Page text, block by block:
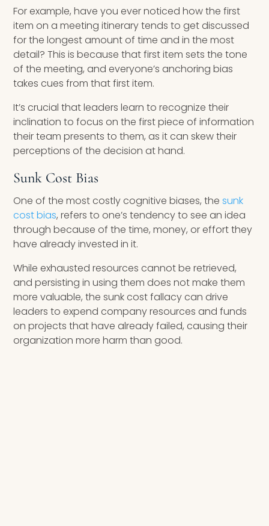
For example, have you ever noticed how the first
item on a meeting itinerary tends to get discussed
for the longest amount of time and in the most
detail? This is because that first item sets the tone
of the meeting, and everyone’s anchoring bias
takes cues from that first item.
It’s crucial that leaders learn to recognize their
inclination to focus on the first piece of information
their team presents to them, as it can skew their
perceptions of the decision at hand.
Sunk Cost Bias
One of the most costly cognitive biases, thesunk
cost bias, refers to one’s tendency to see an idea
through because of the time, money, or effort they
have already invested in it.
While exhausted resources cannot be retrieved,
and persisting in using them does not make them
more valuable, the sunk cost fallacy can drive
leaders to expend company resources and funds
on projects that have already failed, causing their
organization more harm than good.